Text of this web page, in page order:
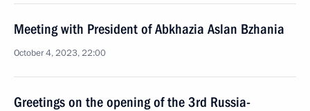
Meeting with President of Abkhazia Aslan Bzhania
October 4, 2023, 22:00
Greetings on the opening of the 3rd Russia-